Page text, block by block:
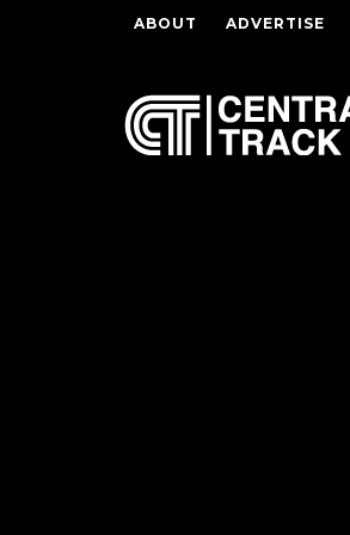
ABOUT ADVERTISE